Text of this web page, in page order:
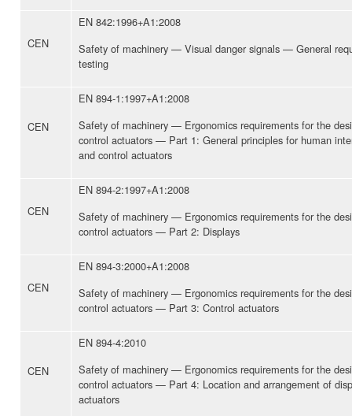
CEN
EN 842:1996+A1:2008
Safety of machinery — Visual danger signals — General
testing
CEN
EN 894-1:1997+A1:2008
Safety of machinery — Ergonomics requirements for the
control actuators — Part 1: General principles for human
and control actuators
CEN
EN 894-2:1997+A1:2008
Safety of machinery — Ergonomics requirements for the
control actuators — Part 2: Displays
CEN
EN 894-3:2000+A1:2008
Safety of machinery — Ergonomics requirements for the
control actuators — Part 3: Control actuators
CEN
EN 894-4:2010
Safety of machinery — Ergonomics requirements for the
control actuators — Part 4: Location and arrangement of
actuators